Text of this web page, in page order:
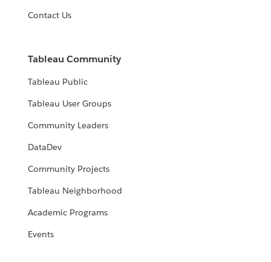
Contact Us
Tableau Community
Tableau Public
Tableau User Groups
Community Leaders
DataDev
Community Projects
Tableau Neighborhood
Academic Programs
Events